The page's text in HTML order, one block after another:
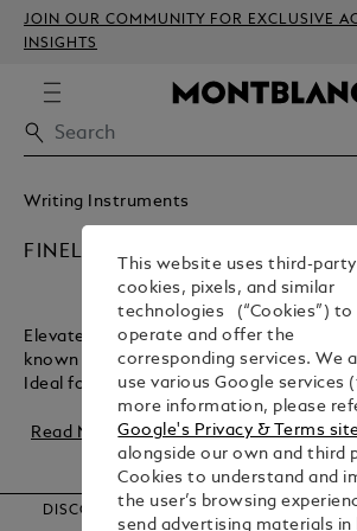
JOIN OUR COMMUNITY FOR EXCLUSIVE
INSIGHTS
Writing Instruments
FINELINERS
Elevate your writing and design with
known for their lightweight feel and
Ideal for artwork, sketches, and...
Read More
DISCOVER OUR CATEGORIES
This website uses third-party
cookies, pixels, and similar
technologies (“Cookies”) to
operate and offer the
corresponding services. We
use various Google services
more information, please
Google's Privacy & Terms
alongside our own and third
Cookies to understand and
the user’s browsing
send advertising materials in